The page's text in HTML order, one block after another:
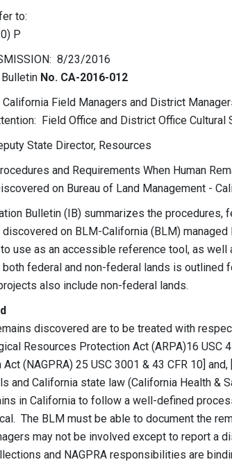
to:
P
8/23/2016
No. CA-2016-012
Field Managers and District
Field Office and District Office Cultural
State Director, Resources
and Requirements When Human
on Bureau of Land Management -
Bulletin (IB) summarizes the procedures,
discovered on BLM-California (BLM)
use as an accessible reference tool, as
federal and non-federal lands is outlined
also include non-federal lands.
discovered are to be treated with
Resources Protection Act (ARPA)16 USC
Act (NAGPRA) 25 USC 3001 & 43 CFR 10]
and California state law (California Health &
in California to follow a well-defined
The BLM must be able to document the
may not be involved except to report a
and NAGPRA responsibilities are